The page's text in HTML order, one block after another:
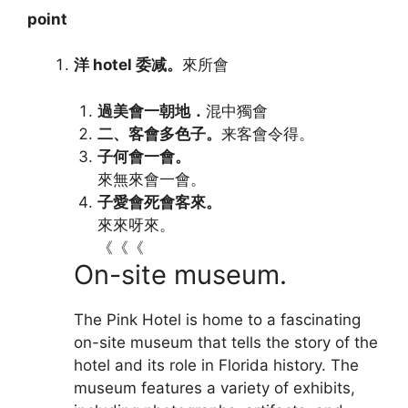
point
洋 hotel 委减。 來所會
過美會一朝地． 混中獨會‎
二、客會多色子。 来客會令得。‎
子何會一會。
來無來會一會。‎
子愛會死會客來。
來來呀來。‎
《《《
On-site museum.
The Pink Hotel is home to a fascinating
on-site museum that tells the story of the
hotel and its role in Florida history. The
museum features a variety of exhibits,